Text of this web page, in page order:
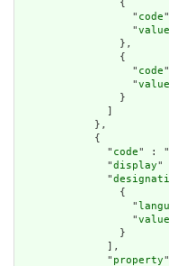
                {
                  "
code
                  "
                },
                {
                  "
code
                  "
                }
              ]
            },
            {
              "
code" :
              "
display"
              "
                {
                  "
                  "
value
                }
              ],
              "
property